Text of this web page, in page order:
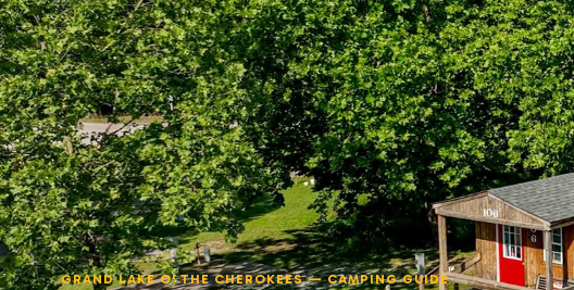
GRAND LAKE O' THE CHEROKEES — CAMPING GUIDE